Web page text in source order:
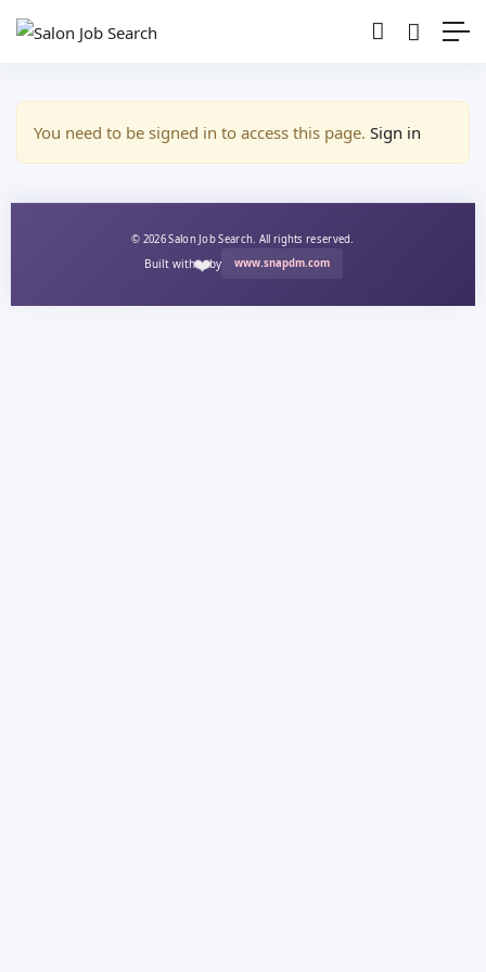
Show Sidebar
You need to be signed in to access this page. Sign in
© 2026 Salon Job Search. All rights reserved.
Built with❤️by www.snapdm.com